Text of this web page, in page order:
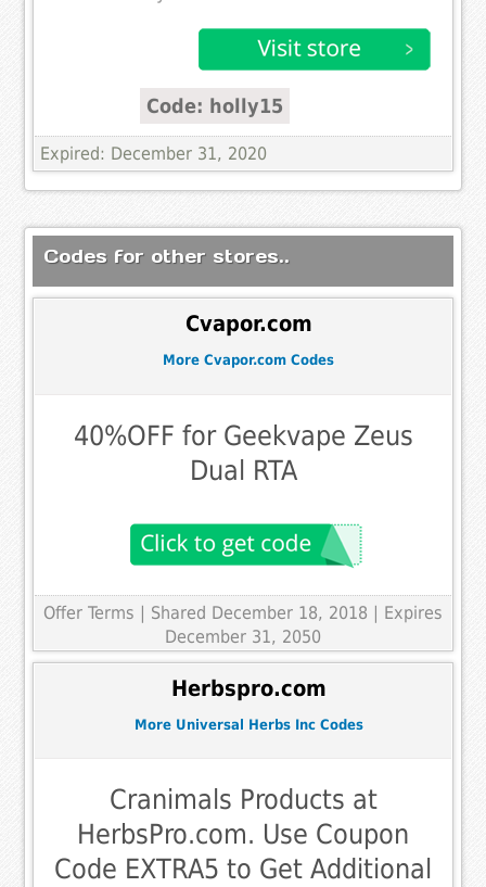
Code: holly15
Expired: December 31, 2020
Codes for other stores..
Cvapor.com
More Cvapor.com Codes
40%OFF for Geekvape Zeus
Dual RTA
Offer Terms | Shared December 18, 2018 | Expires
December 31, 2050
Herbspro.com
More Universal Herbs Inc Codes
Cranimals Products at
HerbsPro.com. Use Coupon
Code EXTRA5 to Get Additional